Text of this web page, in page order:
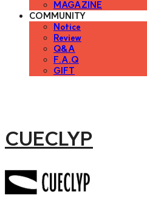
MAGAZINE
COMMUNITY
Notice
Review
Q&A
F.A.Q
GIFT
CUECLYP